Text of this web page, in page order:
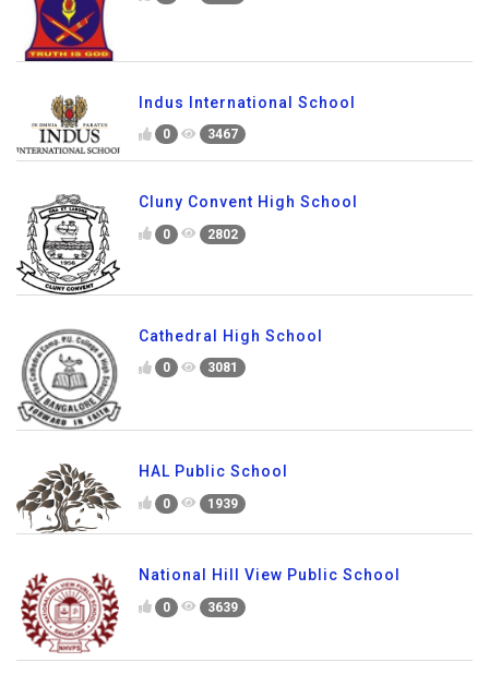
Indus International School
0 3467
Cluny Convent High School
0 2802
Cathedral High School
0 3081
HAL Public School
0 1939
National Hill View Public School
0 3639